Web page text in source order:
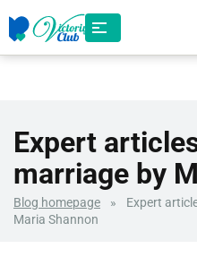
Expert
marriage by
Blog homepage »
Expert
Maria Shannon